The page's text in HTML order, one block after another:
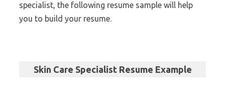
specialist, the following resume sample will help
you to build your resume.
Skin Care Specialist Resume Example